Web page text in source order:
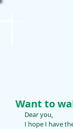
Want to
Dear you,
I hope I have